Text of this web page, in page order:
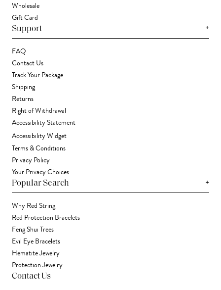
Wholesale
Gift Card
Support +
FAQ
Contact Us
Track Your Package
Shipping
Returns
Right of Withdrawal
Accessibility Statement
Accessibility Widget
Terms & Conditions
Privacy Policy
Your Privacy Choices
Popular Search +
Why Red String
Red Protection Bracelets
Feng Shui Trees
Evil Eye Bracelets
Hematite Jewelry
Protection Jewelry
Contact Us